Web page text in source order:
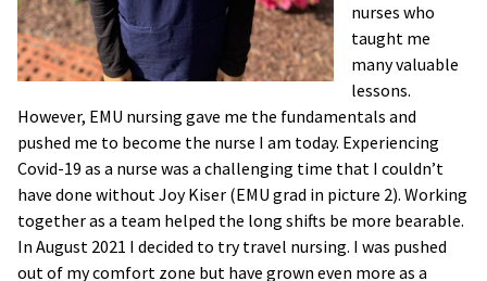
nurses who
taught me
many valuable
lessons.
However, EMU nursing gave me the fundamentals and
pushed me to become the nurse I am today. Experiencing
Covid-19 as a nurse was a challenging time that I couldn’t
have done without Joy Kiser (EMU grad in picture 2). Working
together as a team helped the long shifts be more bearable.
In August 2021 I decided to try travel nursing. I was pushed
out of my comfort zone but have grown even more as a